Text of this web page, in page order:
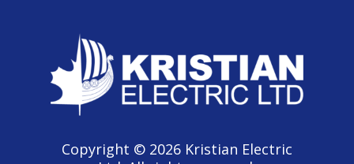
Copyright © 2026 Kristian Electric